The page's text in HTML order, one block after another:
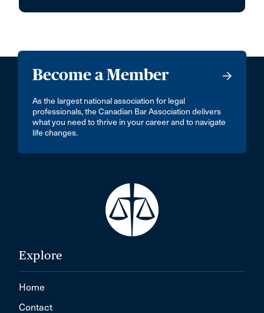
Become a Member
As the largest national association for legal
professionals, the Canadian Bar Association delivers
what you need to thrive in your career and to navigate
life changes.
Explore
Home
Contact